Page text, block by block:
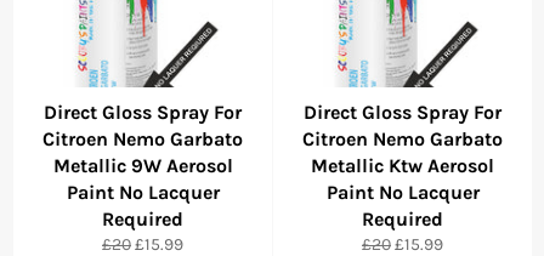
Direct Gloss Spray For
Citroen Nemo Garbato
Metallic 9W Aerosol
Paint No Lacquer
Required
Regular
£20Sale
£15.99
Direct Gloss Spray For
Citroen Nemo Garbato
Metallic Ktw Aerosol
Paint No Lacquer
Required
Regular
£20Sale
£15.99